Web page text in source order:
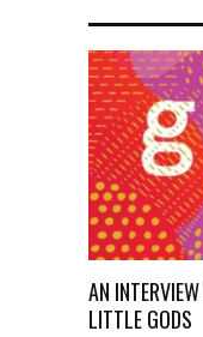
AN
LITTLE GODS